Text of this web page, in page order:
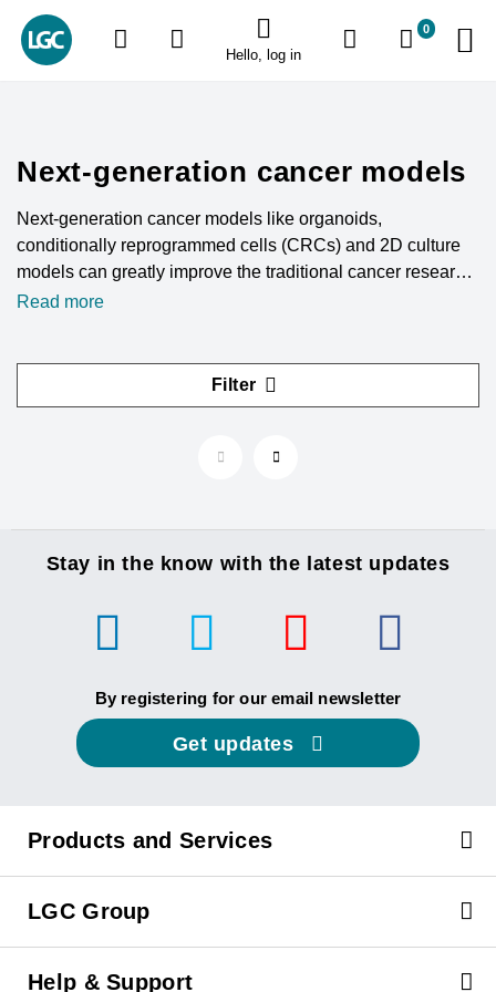
Hello, log in
0
Next-generation cancer models
Next-generation cancer models like organoids,
conditionally reprogrammed cells (CRCs) and 2D culture
models can greatly improve the traditional cancer research
methodology. These models allow scientists to better
Read more
Filter
Stay in the know with the latest updates
By registering for our email newsletter
Get updates
Products and Services
LGC Group
Help & Support